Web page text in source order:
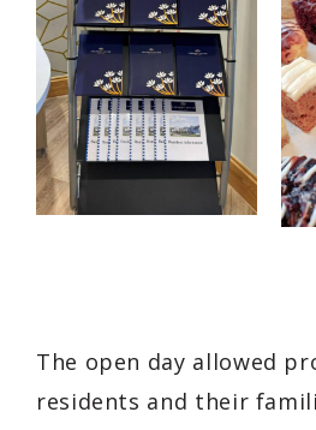
The open day allowed
residents and their